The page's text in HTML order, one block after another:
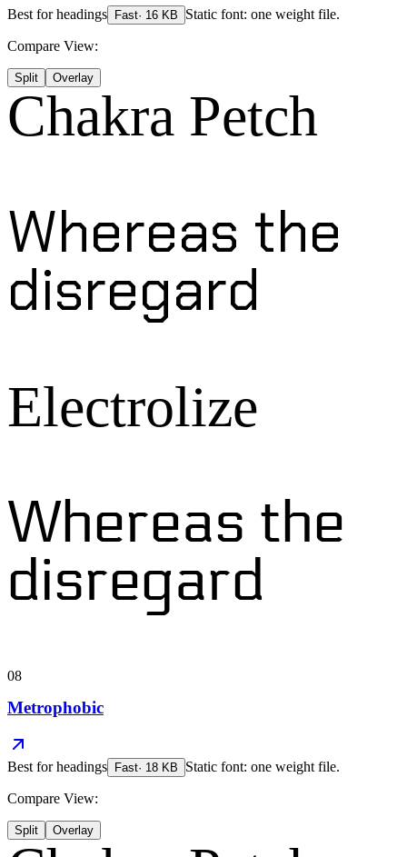
Best forheadings Fast· 16 KB Static font: one weight file.
Compare View:
Split Overlay
Chakra Petch
Whereas the
disregard
Electrolize
Whereas the
disregard
08
Metrophobic
Best forheadings Fast· 18 KB Static font: one weight file.
Compare View:
Split Overlay